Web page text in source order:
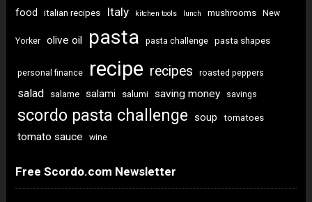
food
italian recipes Italy kitchen tools lunch mushrooms New
Yorker olive oil pasta pasta challenge pasta shapes
personal finance recipe recipes roasted peppers
salad salame salami salumi saving money savings
scordo pasta challenge soup tomatoes
tomato sauce wine
Free Scordo.com Newsletter